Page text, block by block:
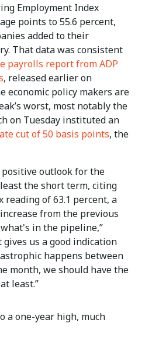
Employment Index
points to 55.6 percent,
added to their
That data was consistent
payrolls report from ADP
, released earlier on
economic policy makers are
worst, most notably the
on Tuesday instituted an
cut of 50 basis points, the
outlook for the
the short term, citing
reading of 63.1 percent, a
from the previous
in the pipeline,”
gives us a good indication
happens between
month, we should have the
least.”
a one-year high, much